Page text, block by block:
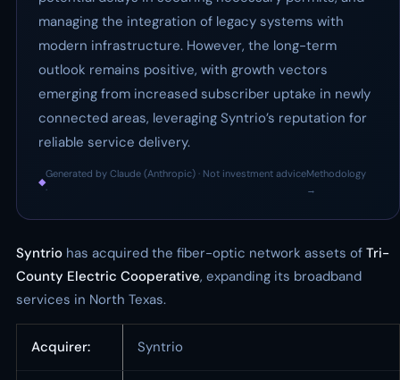
managing the integration of legacy systems with
modern infrastructure. However, the long-term
outlook remains positive, with growth vectors
emerging from increased subscriber uptake in newly
connected areas, leveraging Syntrio’s reputation for
reliable service delivery.
◆
Generated by Claude (Anthropic) · Not investment advice
·
Methodology
→
Syntrio has acquired the fiber-optic network assets of Tri-
County Electric Cooperative, expanding its broadband
services in North Texas.
Acquirer: Syntrio